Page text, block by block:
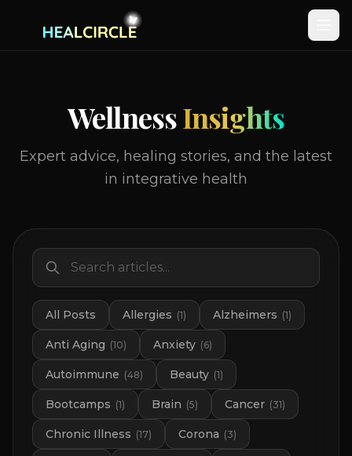
WellnessInsights
Expert advice, healing stories, and the latest
in integrative health
All Posts Allergies (1) Alzheimers (1)
Anti Aging (10) Anxiety (6)
Autoimmune (48) Beauty (1)
Bootcamps (1) Brain (5) Cancer (31)
Chronic Illness (17) Corona (3)